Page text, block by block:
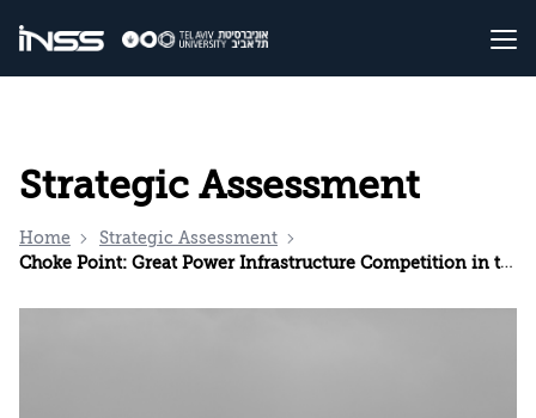
Strategic Assessment
Home
Strategic Assessment
Choke Point: Great Power Infrastructure Competition in the Red Sea